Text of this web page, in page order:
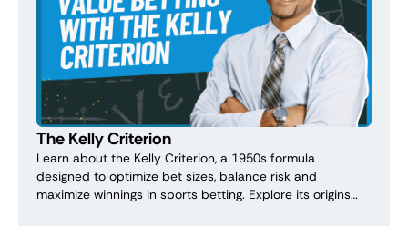
The Kelly Criterion
Learn about the Kelly Criterion, a 1950s formula
designed to optimize bet sizes, balance risk and
maximize winnings in sports betting. Explore its origins